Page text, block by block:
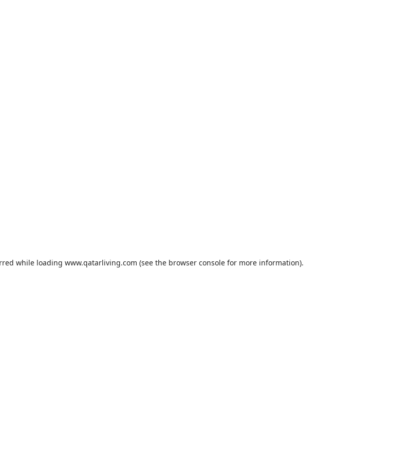
while loading www.qatarliving.com (see the browser consolefor more information).